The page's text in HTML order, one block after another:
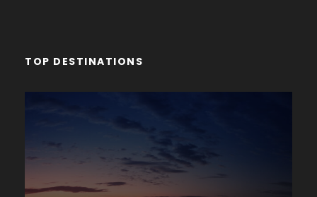
TOP DESTINATIONS